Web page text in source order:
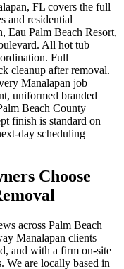
FL covers the full
and residential
Eau Palm Beach Resort,
All hot tub
Full
cleanup after removal.
Manalapan job
uniformed branded
Beach County
finish is standard on
day scheduling
Choose
across Palm Beach
Manalapan clients
and with a firm on-site
We are locally based in